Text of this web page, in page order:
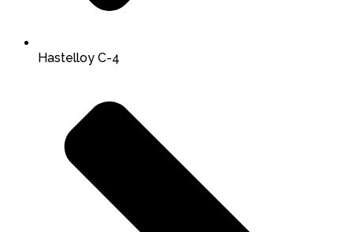
Hastelloy C-4